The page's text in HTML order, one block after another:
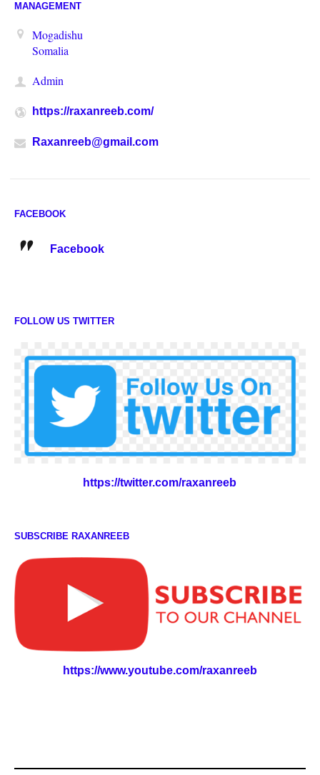
MANAGEMENT
Mogadishu
Somalia
Admin
https://raxanreeb.com/
Raxanreeb@gmail.com
FACEBOOK
Facebook
FOLLOW US TWITTER
https://twitter.com/raxanreeb
SUBSCRIBE RAXANREEB
https://www.youtube.com/raxanreeb